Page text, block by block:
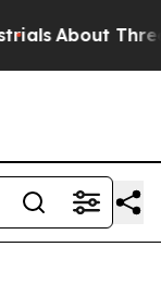
About Three